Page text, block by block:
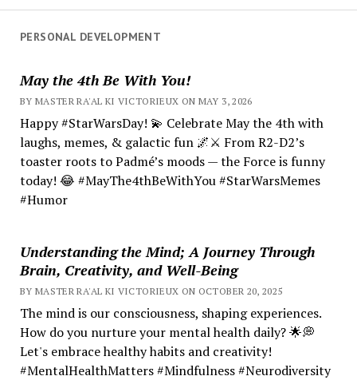
PERSONAL DEVELOPMENT
May the 4th Be With You!
BY MASTER RA'AL KI VICTORIEUX ON MAY 3, 2026
Happy #StarWarsDay! 💫 Celebrate May the 4th with
laughs, memes, & galactic fun 🌌⚔️ From R2-D2’s
toaster roots to Padmé’s moods — the Force is funny
today! 😂 #MayThe4thBeWithYou #StarWarsMemes
#Humor
Understanding the Mind; A Journey Through
Brain, Creativity, and Well-Being
BY MASTER RA'AL KI VICTORIEUX ON OCTOBER 20, 2025
The mind is our consciousness, shaping experiences.
How do you nurture your mental health daily? 🌟💭
Let's embrace healthy habits and creativity!
#MentalHealthMatters #Mindfulness #Neurodiversity